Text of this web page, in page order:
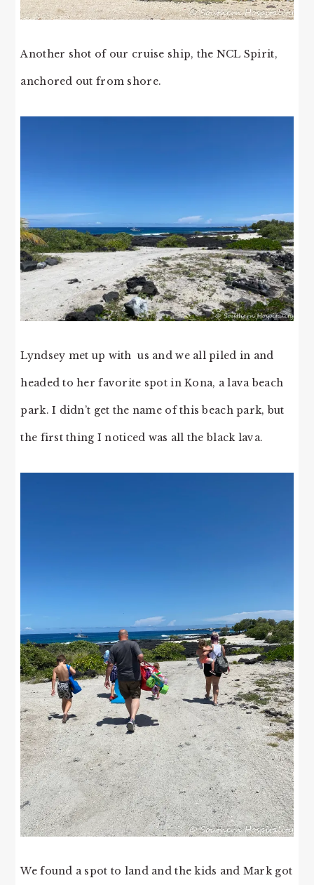
Another shot of our cruise ship, the NCL Spirit,
anchored out from shore.
Lyndsey met up with us and we all piled in and
headed to her favorite spot in Kona, a lava beach
park. I didn’t get the name of this beach park, but
the first thing I noticed was all the black lava.
We found a spot to land and the kids and Mark got